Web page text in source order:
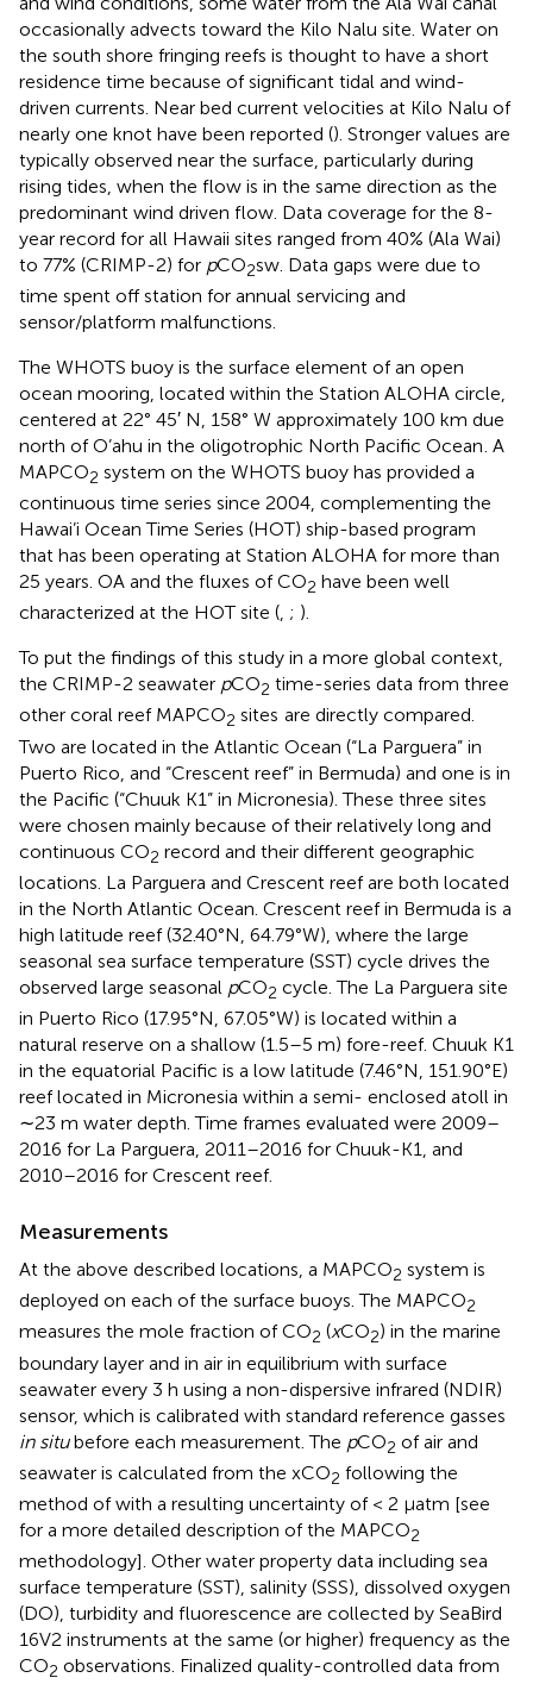
occasionally advects toward the Kilo Nalu site. Water on
the south shore fringing reefs is thought to have a short
residence time because of significant tidal and wind-
driven currents. Near bed current velocities at Kilo Nalu of
nearly one knot have been reported (). Stronger values are
typically observed near the surface, particularly during
rising tides, when the flow is in the same direction as the
predominant wind driven flow. Data coverage for the 8-
year record for all Hawaii sites ranged from 40% (Ala Wai)
to 77% (CRIMP-2) for pCO2sw. Data gaps were due to
time spent off station for annual servicing and
sensor/platform malfunctions.
The WHOTS buoy is the surface element of an open
ocean mooring, located within the Station ALOHA circle,
centered at 22° 45′ N, 158° W approximately 100 km due
north of O’ahu in the oligotrophic North Pacific Ocean. A
MAPCO2 system on the WHOTS buoy has provided a
continuous time series since 2004, complementing the
Hawai’i Ocean Time Series (HOT) ship-based program
that has been operating at Station ALOHA for more than
25 years. OA and the fluxes of CO2 have been well
characterized at the HOT site (, ; ).
To put the findings of this study in a more global context,
the CRIMP-2 seawater pCO2 time-series data from three
other coral reef MAPCO2 sites are directly compared.
Two are located in the Atlantic Ocean (“La Parguera” in
Puerto Rico, and “Crescent reef” in Bermuda) and one is in
the Pacific (“Chuuk K1” in Micronesia). These three sites
were chosen mainly because of their relatively long and
continuous CO2 record and their different geographic
locations. La Parguera and Crescent reef are both located
in the North Atlantic Ocean. Crescent reef in Bermuda is a
high latitude reef (32.40°N, 64.79°W), where the large
seasonal sea surface temperature (SST) cycle drives the
observed large seasonal pCO2 cycle. The La Parguera site
in Puerto Rico (17.95°N, 67.05°W) is located within a
natural reserve on a shallow (1.5–5 m) fore-reef. Chuuk K1
in the equatorial Pacific is a low latitude (7.46°N, 151.90°E)
reef located in Micronesia within a semi- enclosed atoll in
∼23 m water depth. Time frames evaluated were 2009–
2016 for La Parguera, 2011–2016 for Chuuk-K1, and
2010–2016 for Crescent reef.
Measurements
At the above described locations, a MAPCO2 system is
deployed on each of the surface buoys. The MAPCO2
measures the mole fraction of CO2 (xCO2) in the marine
boundary layer and in air in equilibrium with surface
seawater every 3 h using a non-dispersive infrared (NDIR)
sensor, which is calibrated with standard reference gasses
in situbefore each measurement. The pCO2 of air and
seawater is calculated from the xCO2 following the
method ofwith a resulting uncertainty of < 2 μatm [see
for a more detailed description of the MAPCO2
methodology]. Other water property data including sea
surface temperature (SST), salinity (SSS), dissolved oxygen
(DO), turbidity and fluorescence are collected by SeaBird
16V2 instruments at the same (or higher) frequency as the
CO2 observations. Finalized quality-controlled data from